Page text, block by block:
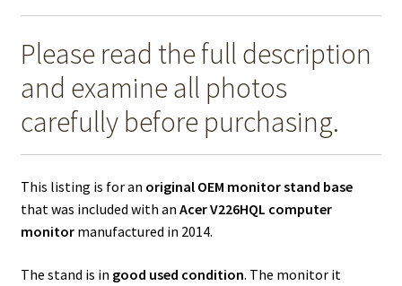
Please read the full description
and examine all photos
carefully before purchasing.
This listing is for an original OEM monitor stand base
that was included with an Acer V226HQL computer
monitormanufactured in 2014.
The stand is in good used condition. The monitor it